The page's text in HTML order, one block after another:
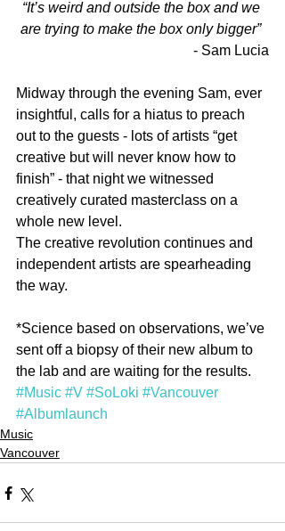
“It’s weird and outside the box and we
are trying to make the box only bigger”
- Sam Lucia
Midway through the evening Sam, ever
insightful, calls for a hiatus to preach
out to the guests - lots of artists “get
creative but will never know how to
finish” - that night we witnessed
creatively curated masterclass on a
whole new level.
The creative revolution continues and
independent artists are spearheading
the way.
*Science based on observations, we’ve
sent off a biopsy of their new album to
the lab and are waiting for the results.
#Music #V #SoLoki #Vancouver
#Albumlaunch
Music
Vancouver